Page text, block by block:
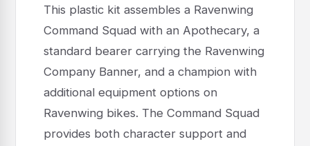
This plastic kit assembles a Ravenwing
Command Squad with an Apothecary, a
standard bearer carrying the Ravenwing
Company Banner, and a champion with
additional equipment options on
Ravenwing bikes. The Command Squad
provides both character support and